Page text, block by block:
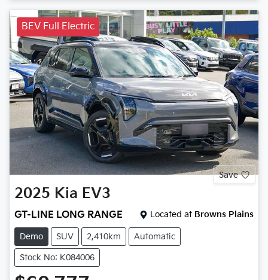
BEV Full Electric
Save
2025 Kia EV3
GT-LINE LONG RANGE Located at Browns Plains
Demo SUV 2,410km Automatic
Stock No: K084006